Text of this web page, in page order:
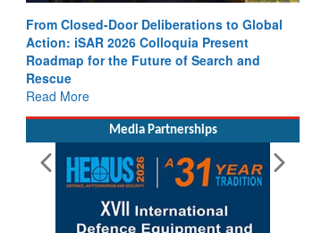
From Closed-Door Deliberations to Global
Action: iSAR 2026 Colloquia Present
Roadmap for the Future of Search and
Rescue
Read More
Media Partnerships